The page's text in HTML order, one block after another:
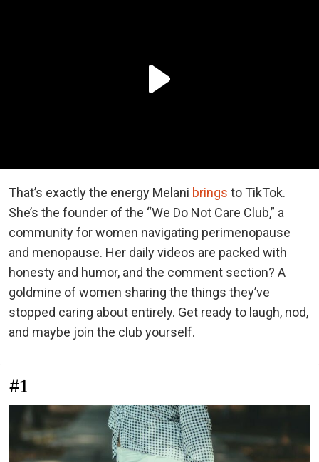
That’s exactly the energy Melani brings to TikTok.
She’s the founder of the “We Do Not Care Club,” a
community for women navigating perimenopause
and menopause. Her daily videos are packed with
honesty and humor, and the comment section? A
goldmine of women sharing the things they’ve
stopped caring about entirely. Get ready to laugh, nod,
and maybe join the club yourself.
#1